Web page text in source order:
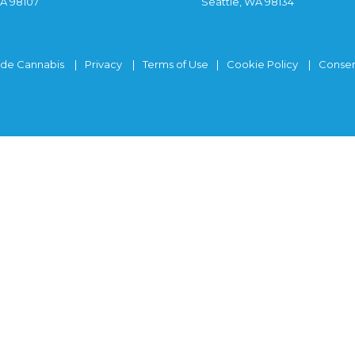
Cannabis Privacy Terms of Use Cookie Policy